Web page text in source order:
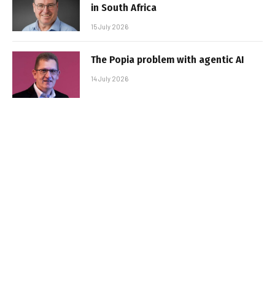
in South Africa
15 July 2026
The Popia problem with agentic AI
14 July 2026